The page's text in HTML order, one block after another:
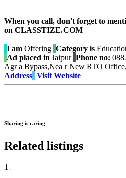
When you call, don't forget to
on CLASSTIZE.COM
I am Offering Category is
Ad placed in Jaipur Phone no:
Agr a Bypass,Nea r New RTO
Address Visit Website
Sharing is caring
Related listings
1